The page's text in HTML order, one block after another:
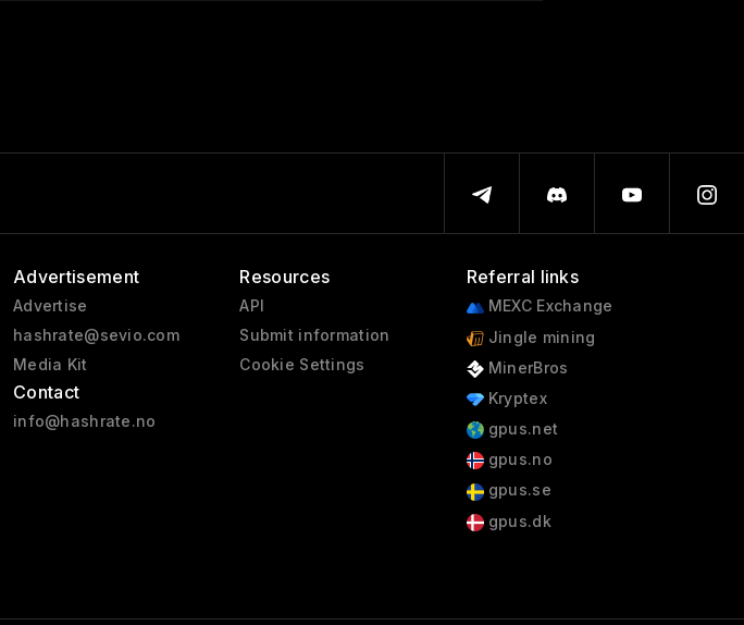
Advertisement
Advertise
hashrate@sevio.com
Media Kit
Contact
info@hashrate.no
Resources
API
Submit information
Cookie Settings
Referral links
MEXC Exchange
Jingle mining
MinerBros
Kryptex
gpus.net
gpus.no
gpus.se
gpus.dk